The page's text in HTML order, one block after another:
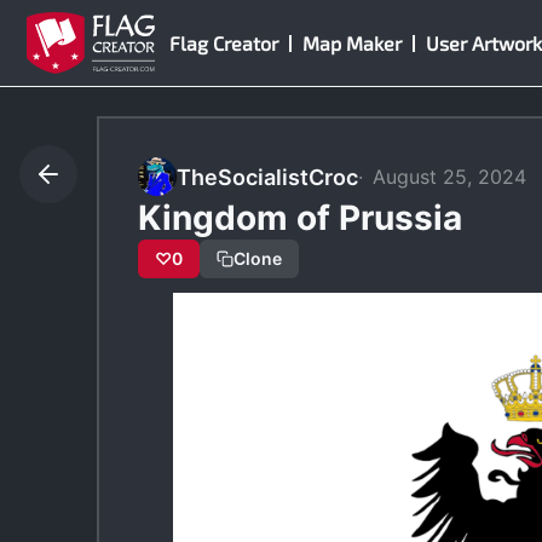
Skip
content
Flag Creator Map Maker User Artwork
TheSocialistCroc August 25, 2024
Kingdom of Prussia
♡0 Clone